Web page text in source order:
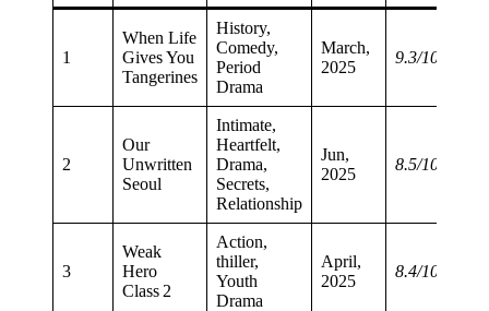
1
When Life
Gives You
Tangerines
History,
Comedy,
Period
Drama
March,
2025
9.3/10
2
Our
Unwritten
Seoul
Intimate,
Heartfelt,
Drama,
Secrets,
Relationship
Jun,
2025
8.5/10
3
Weak
Hero
Class 2
Action,
thiller,
Youth
Drama
April,
2025
8.4/10